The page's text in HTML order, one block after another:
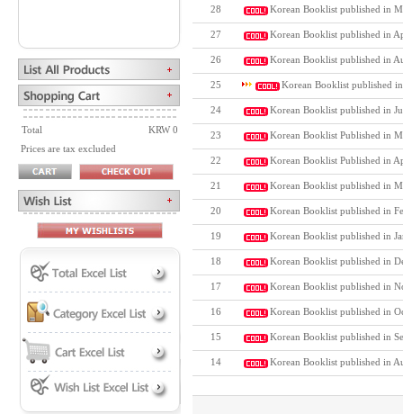
Total
KRW 0
Prices are tax excluded
28 Korean Booklist published in
27 Korean Booklist published in
26 Korean Booklist published in
25 Korean Booklist published
24 Korean Booklist published in
23 Korean Booklist Published in
22 Korean Booklist Published in
21 Korean Booklist published in
20 Korean Booklist published in
19 Korean Booklist published in
18 Korean Booklist published in
17 Korean Booklist published in
16 Korean Booklist published in
15 Korean Booklist published in
14 Korean Booklist published in